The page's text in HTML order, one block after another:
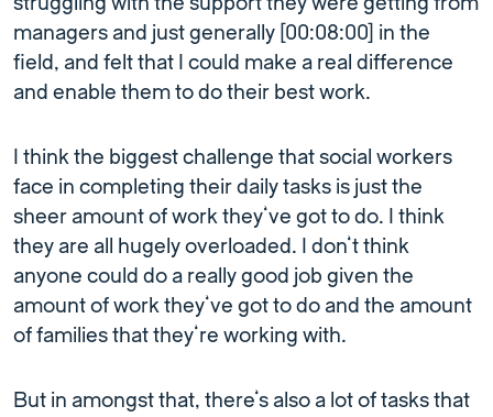
managers and just generally [00:08:00] in the
field, and felt that I could make a real difference
and enable them to do their best work.
I think the biggest challenge that social workers
face in completing their daily tasks is just the
sheer amount of work they’ve got to do. I think
they are all hugely overloaded. I don’t think
anyone could do a really good job given the
amount of work they’ve got to do and the amount
of families that they’re working with.
But in amongst that, there’s also a lot of tasks that